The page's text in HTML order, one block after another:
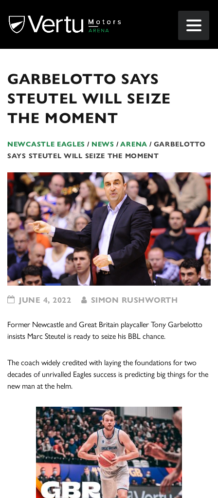
GARBELOTTO SAYS
STEUTEL WILL SEIZE
THE MOMENT
NEWCASTLE EAGLES / NEWS / ARENA / GARBELOTTO
SAYS STEUTEL WILL SEIZE THE MOMENT
JUNE 4, 2022 SIMON RUSHWORTH
Former Newcastle and Great Britain playcaller Tony Garbelotto
insists Marc Steutel is ready to seize his BBL chance.
The coach widely credited with laying the foundations for two
decades of unrivalled Eagles success is predicting big things for the
new man at the helm.